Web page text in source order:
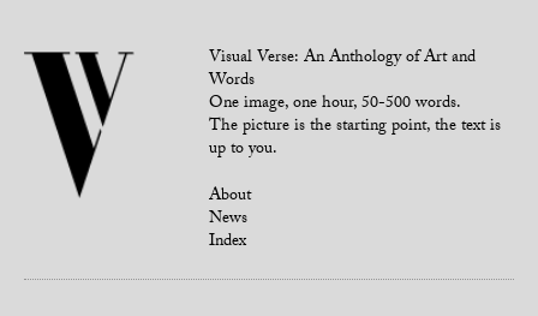
Visual Verse: An Anthology of Art and
Words
One image, one hour, 50-500 words.
The picture is the starting point, the text is
up to you.
About
News
Index